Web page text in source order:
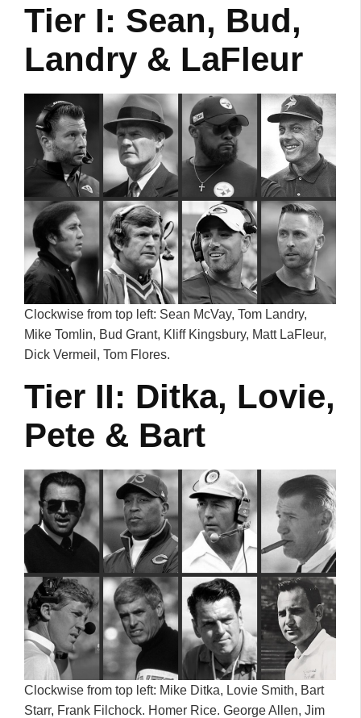
Tier I: Sean, Bud,
Landry & LaFleur
Clockwise from top left: Sean McVay, Tom Landry,
Mike Tomlin, Bud Grant, Kliff Kingsbury, Matt LaFleur,
Dick Vermeil, Tom Flores.
Tier II: Ditka, Lovie,
Pete & Bart
Clockwise from top left: Mike Ditka, Lovie Smith, Bart
Starr, Frank Filchock. Homer Rice. George Allen, Jim